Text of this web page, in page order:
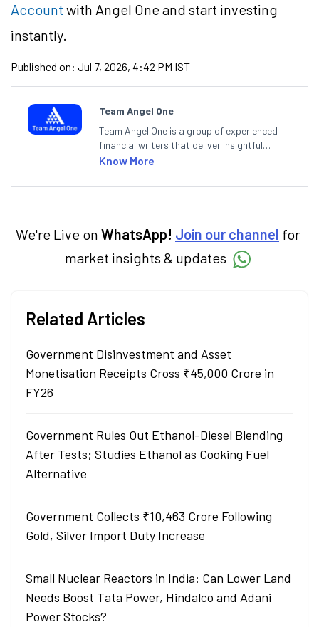
Account with Angel One and start investing
instantly.
Published on: Jul 7, 2026, 4:42 PM IST
Team Angel One
Team Angel One is a group of experienced
financial writers that deliver insightful
articles on the stock market, IPO, economy,
categories.
Know More
We're Live on WhatsApp! Join our channel for
market insights & updates
Related Articles
Government Disinvestment and Asset
Monetisation Receipts Cross ₹45,000 Crore in
FY26
Government Rules Out Ethanol-Diesel Blending
After Tests; Studies Ethanol as Cooking Fuel
Alternative
Government Collects ₹10,463 Crore Following
Gold, Silver Import Duty Increase
Small Nuclear Reactors in India: Can Lower Land
Needs Boost Tata Power, Hindalco and Adani
Power Stocks?